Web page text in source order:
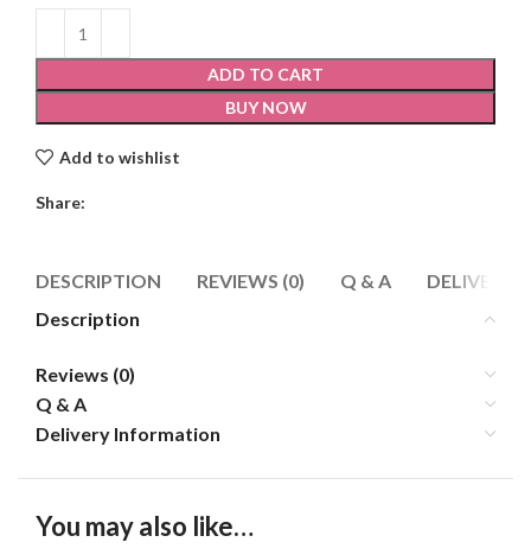
ADD TO CART
BUY NOW
Add to wishlist
Share:
DESCRIPTION REVIEWS (0) Q & A
DELIVERY
Description
Reviews (0)
Q & A
Delivery Information
You may also like…